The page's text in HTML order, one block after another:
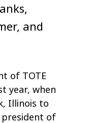
and
of TOTE
year, when
Illinois to
president of